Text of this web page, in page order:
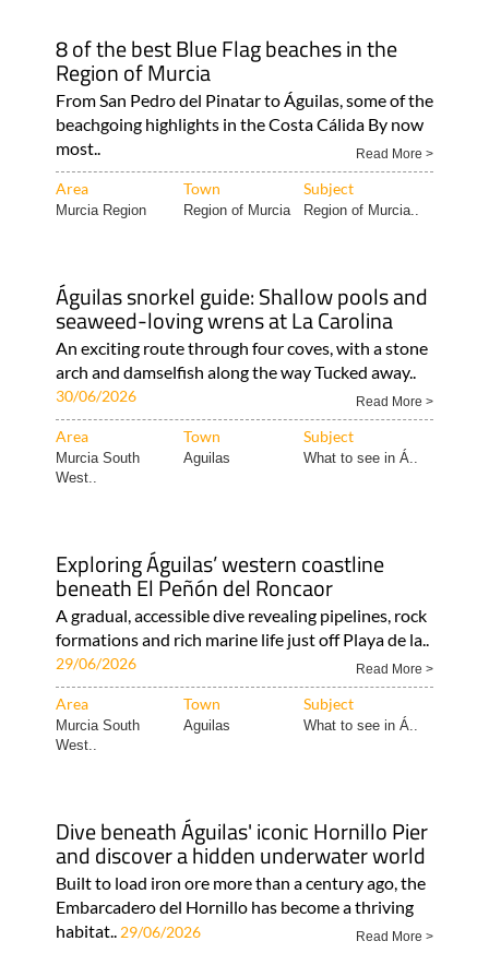
8 of the best Blue Flag beaches in the
Region of Murcia
From San Pedro del Pinatar to Águilas, some of the
beachgoing highlights in the Costa Cálida By now
most..
Read More >
Area Town Subject
Murcia Region Region of Murcia Region of Murcia..
Águilas snorkel guide: Shallow pools and
seaweed-loving wrens at La Carolina
An exciting route through four coves, with a stone
arch and damselfish along the way Tucked away..
30/06/2026 Read More >
Area Town Subject
Murcia South
West..
Aguilas What to see in Á..
Exploring Águilas’ western coastline
beneath El Peñón del Roncaor
A gradual, accessible dive revealing pipelines, rock
formations and rich marine life just off Playa de la..
29/06/2026 Read More >
Area Town Subject
Murcia South
West..
Aguilas What to see in Á..
Dive beneath Águilas' iconic Hornillo Pier
and discover a hidden underwater world
Built to load iron ore more than a century ago, the
Embarcadero del Hornillo has become a thriving
habitat.. 29/06/2026 Read More >